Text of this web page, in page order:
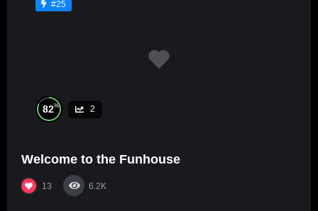
#25
82% 2
Welcome to the Funhouse
13 6.2K